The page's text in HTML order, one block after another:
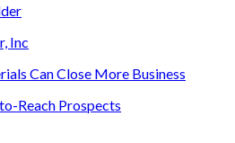
Inc
Can Close More Business
Reach Prospects